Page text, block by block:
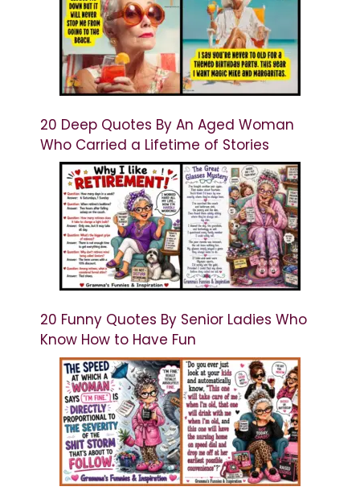
20 Deep Quotes By An Aged Woman
Who Carried a Lifetime of Stories
20 Funny Quotes By Senior Ladies Who
Know How to Have Fun